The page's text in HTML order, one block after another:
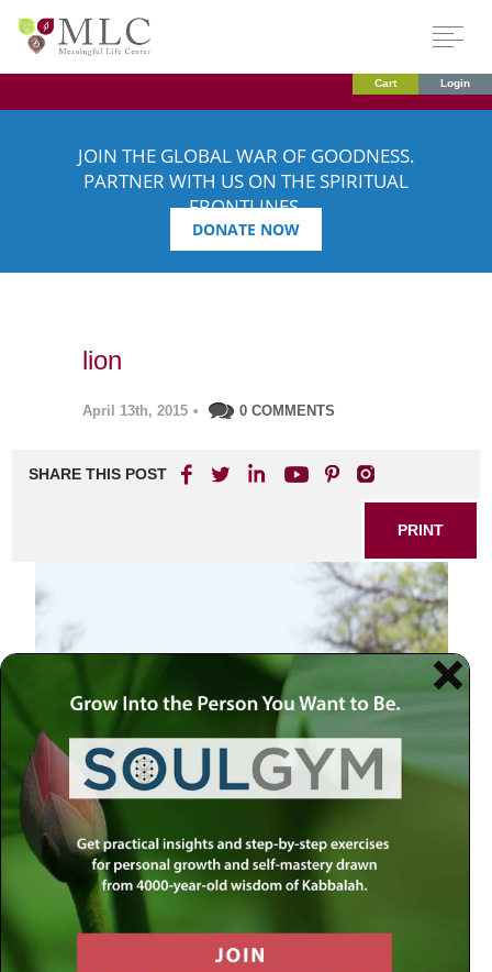
Cart Login
JOIN THE GLOBAL WAR OF GOODNESS.
PARTNER WITH US ON THE SPIRITUAL
FRONTLINES.
DONATE NOW
lion
April 13th, 2015 • 0 COMMENTS
SHARE THIS POST
PRINT